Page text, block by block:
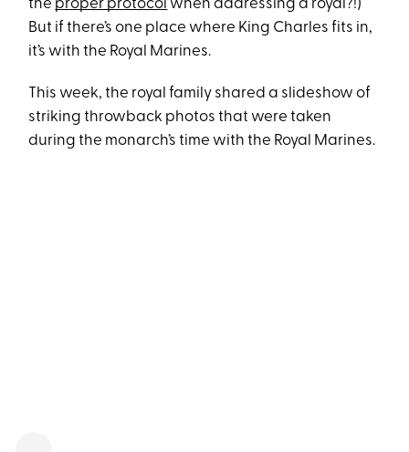
the proper protocol when addressing a royal?!)
But if there’s one place where King Charles fits in,
it’s with the Royal Marines.
This week, the royal family shared a slideshow of
striking throwback photos that were taken
during the monarch’s time with the Royal Marines.